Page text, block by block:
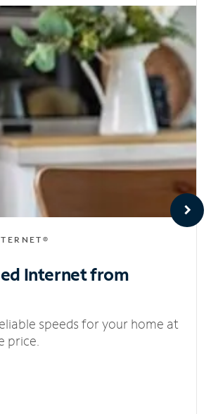
Internetfrom
speeds for your home at
price.